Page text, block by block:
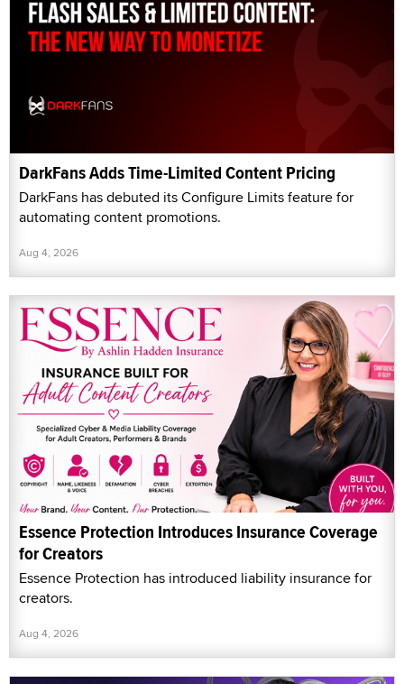
DarkFans Adds Time-Limited Content Pricing
DarkFans has debuted its Configure Limits feature for
automating content promotions.
Aug 4, 2026
Essence Protection Introduces Insurance Coverage
for Creators
Essence Protection has introduced liability insurance for
creators.
Aug 4, 2026